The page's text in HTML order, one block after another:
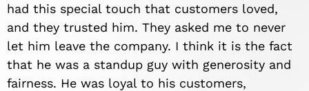
had this special touch that customers loved,
and they trusted him. They asked me to never
let him leave the company. I think it is the fact
that he was a standup guy with generosity and
fairness. He was loyal to his customers,